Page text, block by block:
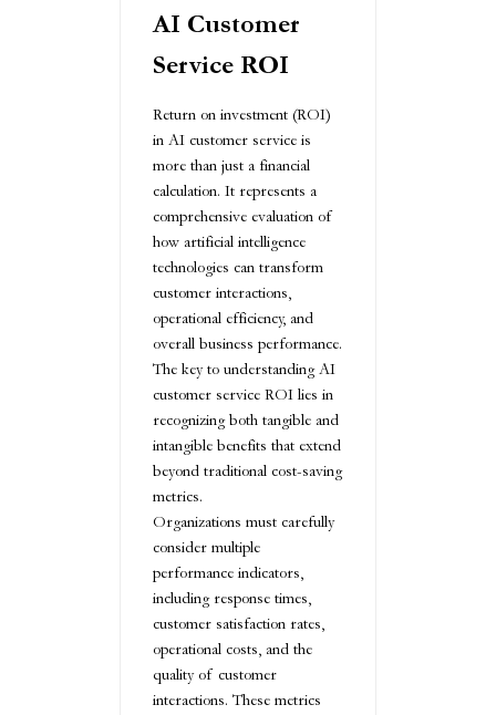
AI Customer
Service ROI
Return on investment (ROI)
in AI customer service is
more than just a financial
calculation. It represents a
comprehensive evaluation of
how artificial intelligence
technologies can transform
customer interactions,
operational efficiency, and
overall business performance.
The key to understanding AI
customer service ROI lies in
recognizing both tangible and
intangible benefits that extend
beyond traditional cost-saving
metrics.
Organizations must carefully
consider multiple
performance indicators,
including response times,
customer satisfaction rates,
operational costs, and the
quality of customer
interactions. These metrics